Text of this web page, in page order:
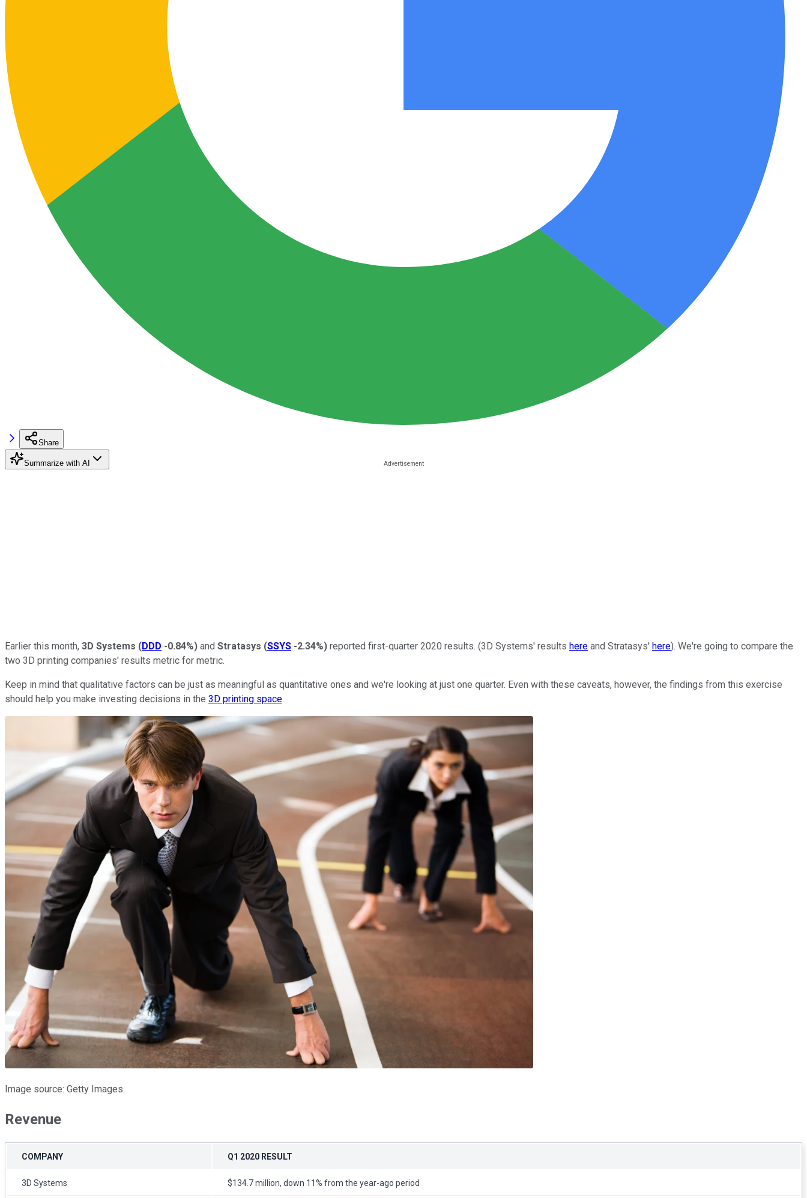
Share
Summarize with AI
Earlier this month, 3D Systems (DDD -0.84%) and Stratasys (SSYS -2.34%) reported first-quarter 2020 results. (3D Systems' results here and Stratasys' here). We're going to compare the
two 3D printing companies' results metric for metric.
Keep in mind that qualitative factors can be just as meaningful as quantitative ones and we're looking at just one quarter. Even with these caveats, however, the findings from this exercise
should help you make investing decisions in the 3D printing space.
Image source: Getty Images.
Revenue
COMPANY Q1 2020 RESULT
3D Systems $134.7 million, down 11% from the year-ago period